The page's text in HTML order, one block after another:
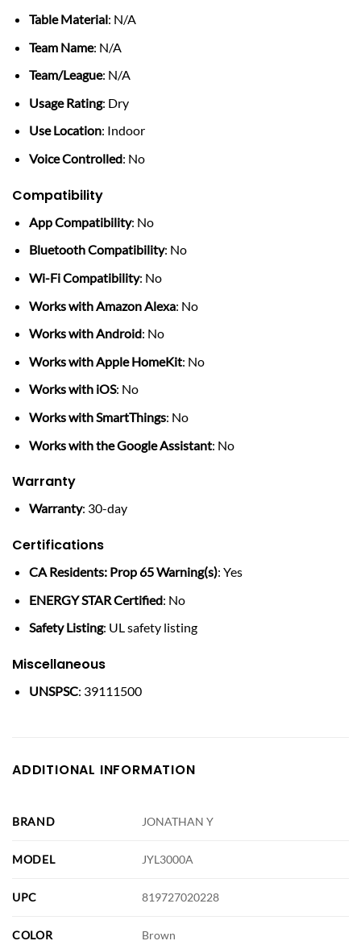
Table Material: N/A
Team Name: N/A
Team/League: N/A
Usage Rating: Dry
Use Location: Indoor
Voice Controlled: No
Compatibility
App Compatibility: No
Bluetooth Compatibility: No
Wi-Fi Compatibility: No
Works with Amazon Alexa: No
Works with Android: No
Works with Apple HomeKit: No
Works with iOS: No
Works with SmartThings: No
Works with the Google Assistant: No
Warranty
Warranty: 30-day
Certifications
CA Residents: Prop 65 Warning(s): Yes
ENERGY STAR Certified: No
Safety Listing: UL safety listing
Miscellaneous
UNSPSC: 39111500
ADDITIONAL INFORMATION
BRAND JONATHAN Y
MODEL JYL3000A
UPC 819727020228
COLOR Brown